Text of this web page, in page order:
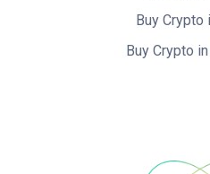
Buy Crypto
Buy Crypto